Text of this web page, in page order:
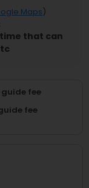
Maps)
that can
fee
fee